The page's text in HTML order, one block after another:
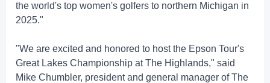
the world's top women's golfers to northern Michigan in
2025."
"We are excited and honored to host the Epson Tour's
Great Lakes Championship at The Highlands," said
Mike Chumbler, president and general manager of The